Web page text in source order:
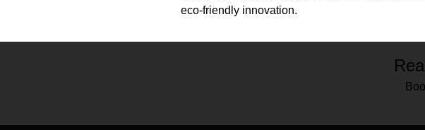
eco-friendly innovation.